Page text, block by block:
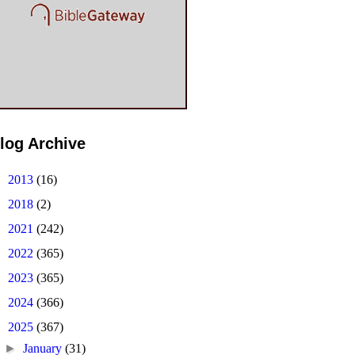
Archive
2013 (16)
2018 (2)
2021 (242)
2022 (365)
2023 (365)
2024 (366)
2025 (367)
►January(31)